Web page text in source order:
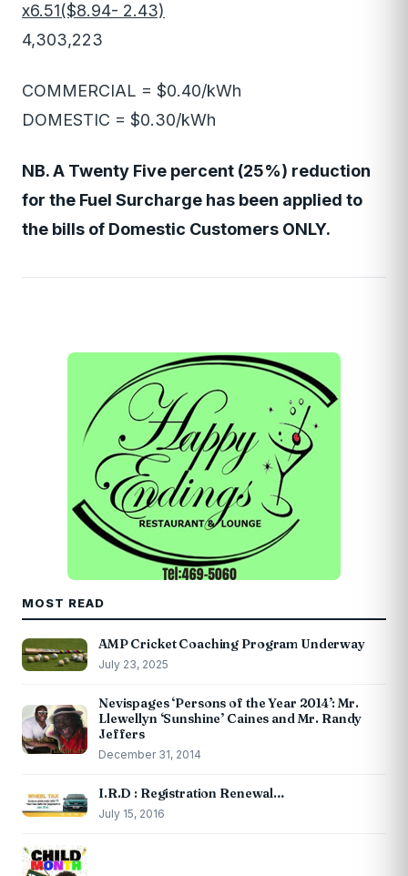
x6.51($8.94- 2.43)
4,303,223
COMMERCIAL = $0.40/kWh
DOMESTIC = $0.30/kWh
NB. A Twenty Five percent (25%) reduction
for the Fuel Surcharge has been applied to
the bills of Domestic Customers ONLY.
MOST READ
AMP Cricket Coaching Program Underway
July 23, 2025
Nevispages ‘Persons of the Year 2014’: Mr.
Llewellyn ‘Sunshine’ Caines and Mr. Randy
Jeffers
December 31, 2014
I.R.D : Registration Renewal…
July 15, 2016